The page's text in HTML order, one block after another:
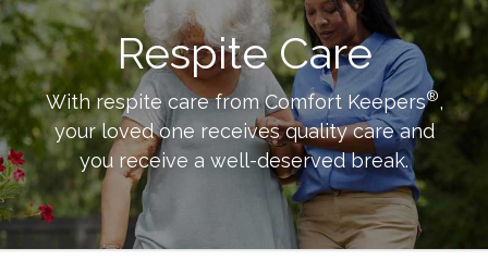
Respite Care
With respite care from Comfort Keepers®,
your loved one receives quality care and
you receive a well-deserved break.